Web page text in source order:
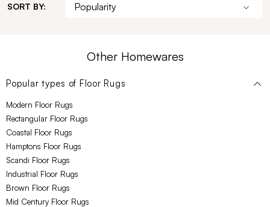
SORT BY:
Other Homewares
Popular types of Floor Rugs
Modern Floor Rugs
Rectangular Floor Rugs
Coastal Floor Rugs
Hamptons Floor Rugs
Scandi Floor Rugs
Industrial Floor Rugs
Brown Floor Rugs
Mid Century Floor Rugs